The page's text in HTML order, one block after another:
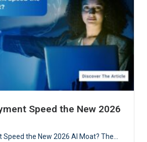
Speed the New 2026
the New 2026 AI Moat? The...